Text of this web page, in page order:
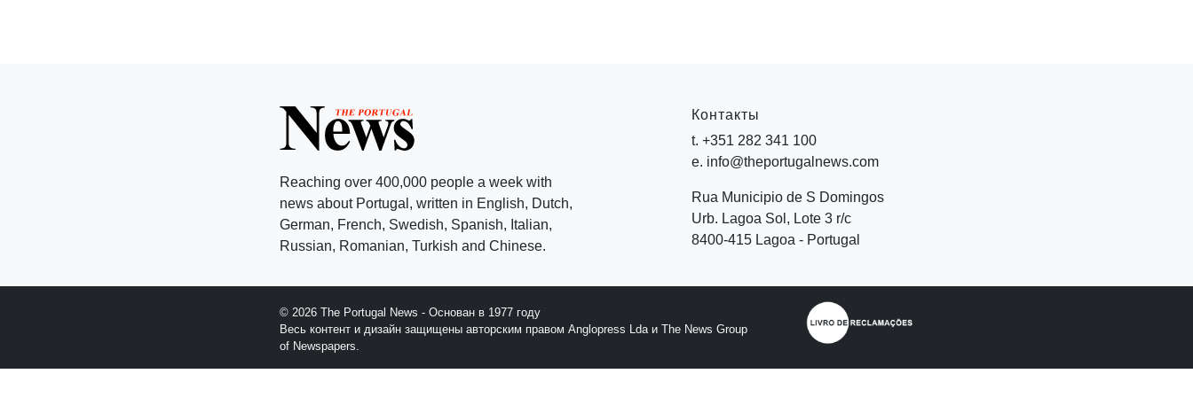
Reaching over 400,000 people a week with
news about Portugal, written in English, Dutch,
German, French, Swedish, Spanish, Italian,
Russian, Romanian, Turkish and Chinese.
Контакты
t. +351 282 341 100
e. info@theportugalnews.com
Rua Municipio de S Domingos
Urb. Lagoa Sol, Lote 3 r/c
8400-415 Lagoa - Portugal
© 2026 The Portugal News - Основан в 1977 году
Весь контент и дизайн защищены авторским правом Anglopress Lda и The News Group
of Newspapers.